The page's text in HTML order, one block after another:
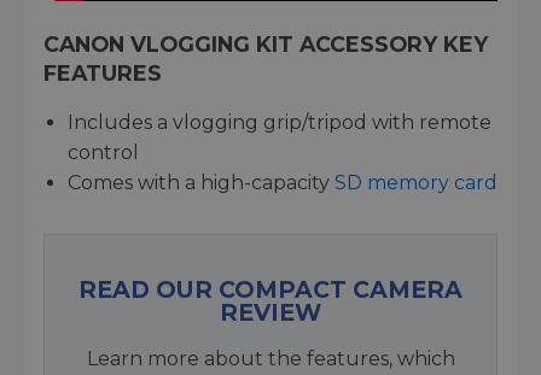
CANON VLOGGING KIT ACCESSORY KEY
FEATURES
Includes a vlogging grip/tripod with remote
control
Comes with a high-capacity SD memory card
READ OUR COMPACT CAMERA
REVIEW
Learn more about the features, which